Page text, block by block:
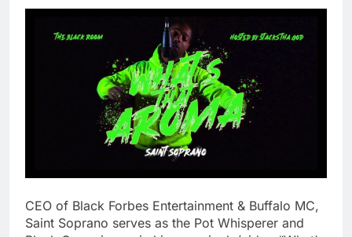
CEO of Black Forbes Entertainment & Buffalo MC,
Saint Soprano serves as the Pot Whisperer and